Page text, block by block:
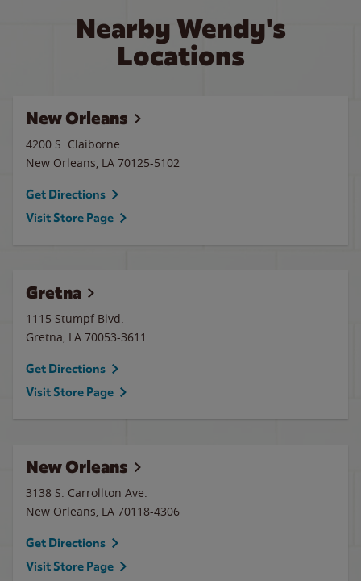
Nearby Wendy's
Locations
New Orleans
4200 S. Claiborne
New Orleans, LA 70125-5102
Get Directions
Visit Store Page
Gretna
1115 Stumpf Blvd.
Gretna, LA 70053-3611
Get Directions
Visit Store Page
New Orleans
3138 S. Carrollton Ave.
New Orleans, LA 70118-4306
Get Directions
Visit Store Page